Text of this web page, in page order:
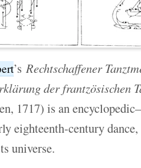
’s Rechtschaffener
der frantzösischen
1717) is an
eighteenth-century
universe.